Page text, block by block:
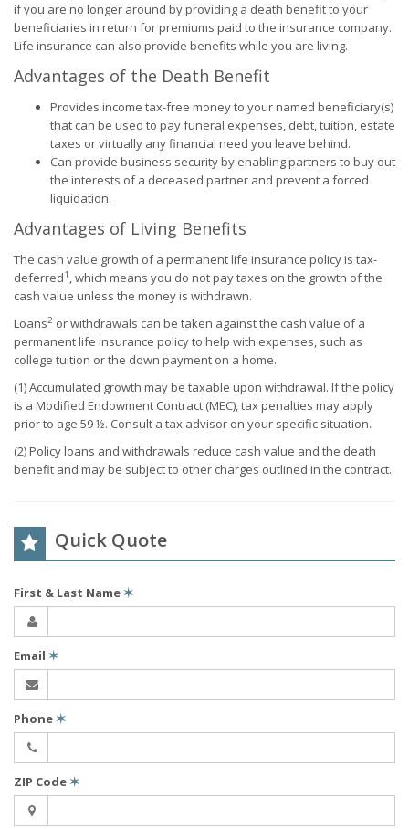
if you are no longer around by providing a death benefit to your
beneficiaries in return for premiums paid to the insurance company.
Life insurance can also provide benefits while you are living.
Advantages of the Death Benefit
Provides income tax-free money to your named beneficiary(s)
that can be used to pay funeral expenses, debt, tuition, estate
taxes or virtually any financial need you leave behind.
Can provide business security by enabling partners to buy out
the interests of a deceased partner and prevent a forced
liquidation.
Advantages of Living Benefits
The cash value growth of a permanent life insurance policy is tax-
deferred1 , which means you do not pay taxes on the growth of the
cash value unless the money is withdrawn.
Loans2 or withdrawals can be taken against the cash value of a
permanent life insurance policy to help with expenses, such as
college tuition or the down payment on a home.
(1) Accumulated growth may be taxable upon withdrawal. If the policy
is a Modified Endowment Contract (MEC), tax penalties may apply
prior to age 59 ½. Consult a tax advisor on your specific situation.
(2) Policy loans and withdrawals reduce cash value and the death
benefit and may be subject to other charges outlined in the contract.
Quick Quote
First & Last Name ✶
Email ✶
Phone ✶
ZIP Code ✶